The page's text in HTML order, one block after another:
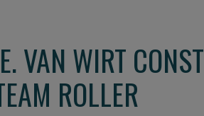
VAN WIRT
ROLLER